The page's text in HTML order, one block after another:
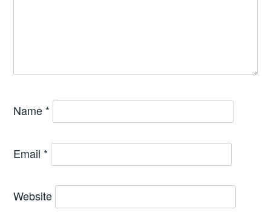
Name *
Email *
Website